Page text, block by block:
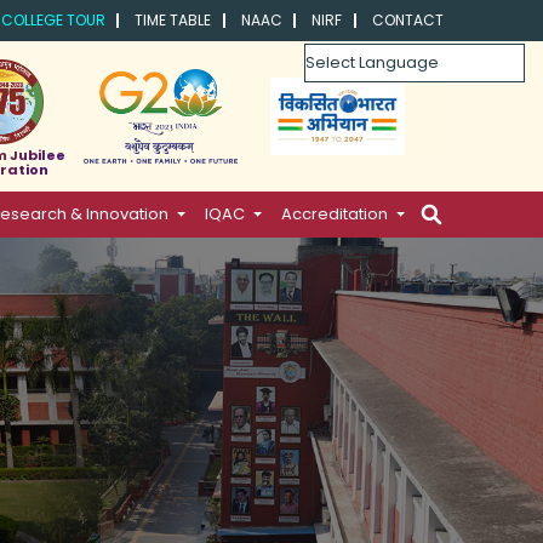
COLLEGE TOUR TIME TABLE NAAC NIRF CONTACT
Powered by
Jubilee
& Innovation IQAC Accreditation